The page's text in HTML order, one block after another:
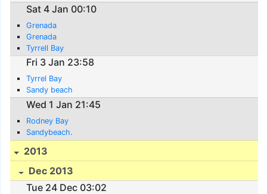
Sat 4 Jan 00:10
Grenada
Grenada
Tyrrell Bay
Fri 3 Jan 23:58
Tyrrel Bay
Sandy beach
Wed 1 Jan 21:45
Rodney Bay
Sandybeach.
2013
Dec 2013
Tue 24 Dec 03:02